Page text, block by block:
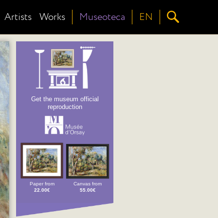
Artists Works Museoteca EN
Get the museum official
reproduction
Paper from
22.00€
Canvas from
55.00€